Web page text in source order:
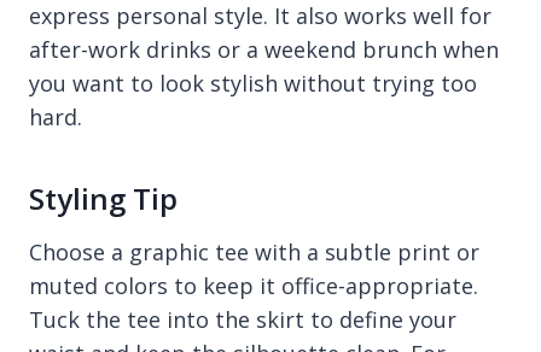
express personal style. It also works well for
after-work drinks or a weekend brunch when
you want to look stylish without trying too
hard.
Styling Tip
Choose a graphic tee with a subtle print or
muted colors to keep it office-appropriate.
Tuck the tee into the skirt to define your